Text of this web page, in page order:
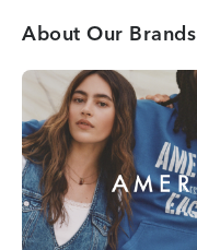
About Our Brands